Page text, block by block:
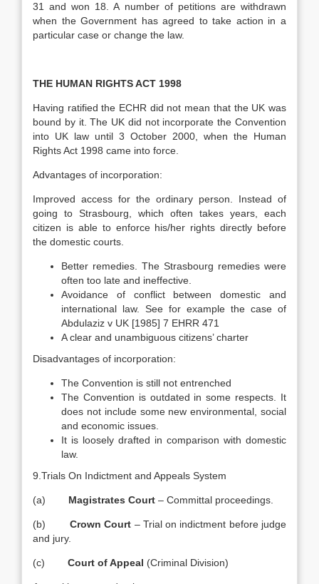
31 and won 18. A number of petitions are withdrawn
when the Government has agreed to take action in a
particular case or change the law.
THE HUMAN RIGHTS ACT 1998
Having ratified the ECHR did not mean that the UK was
bound by it. The UK did not incorporate the Convention
into UK law until 3 October 2000, when the Human
Rights Act 1998 came into force.
Advantages of incorporation:
Improved access for the ordinary person. Instead of
going to Strasbourg, which often takes years, each
citizen is able to enforce his/her rights directly before
the domestic courts.
Better remedies. The Strasbourg remedies were
often too late and ineffective.
Avoidance of conflict between domestic and
international law. See for example the case of
Abdulaziz v UK [1985] 7 EHRR 471
A clear and unambiguous citizens’ charter
Disadvantages of incorporation:
The Convention is still not entrenched
The Convention is outdated in some respects. It
does not include some new environmental, social
and economic issues.
It is loosely drafted in comparison with domestic
law.
9.Trials On Indictment and Appeals System
(a) Magistrates Court – Committal proceedings.
(b)Crown Court – Trial on indictment before judge
and jury.
(c) Court of Appeal (Criminal Division)